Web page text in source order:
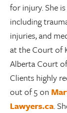
for injury. She
including
injuries, and
at the Court of
Alberta Court
Clients highly
out of 5 on
Lawyers.ca.